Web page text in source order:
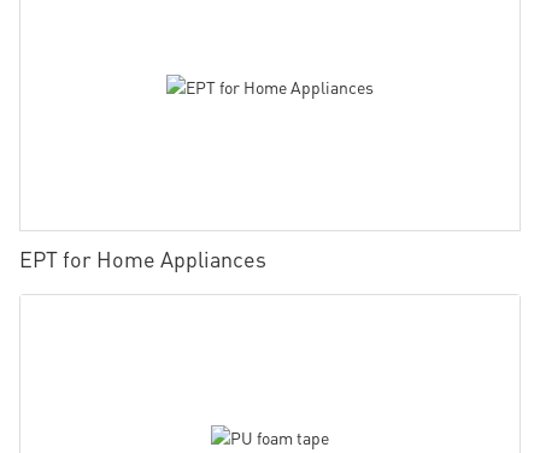
EPT for Home Appliances